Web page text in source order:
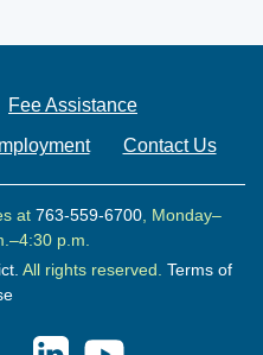
Fee Assistance
Contact Us
at 763-559-6700, Monday–
p.m.
All rights reserved. Terms of